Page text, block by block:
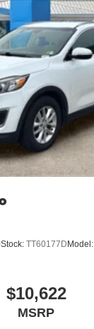
Stock: TT60177D Model:
$10,622
MSRP